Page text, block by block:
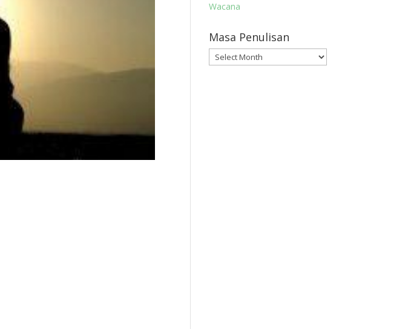
Wacana
Masa Penulisan
Masa
Penulisan